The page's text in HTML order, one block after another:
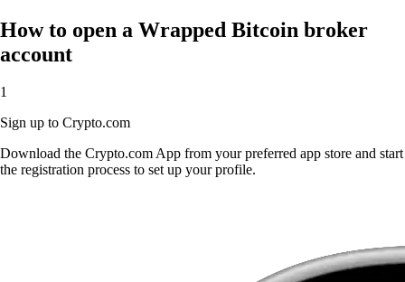
How to open a Wrapped Bitcoin broker
account
1
Sign up to Crypto.com
Download the Crypto.com App from your preferred app store and start
the registration process to set up your profile.